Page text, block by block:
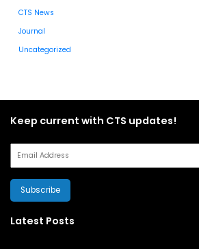
CTS News
Journal
Uncategorized
Keep current with CTS updates!
Subscribe
Latest Posts